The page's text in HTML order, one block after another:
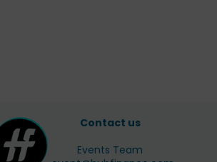
Contact us
Events Team